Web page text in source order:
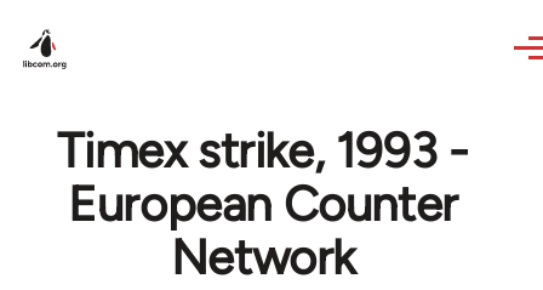
Timex strike, 1993 -
European Counter
Network